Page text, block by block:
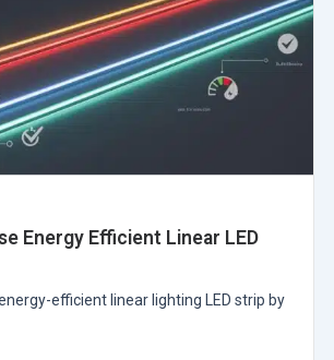
Energy Efficient Linear LED
efficient linear lighting LED strip by